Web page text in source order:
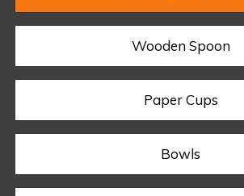
Wooden Spoon
Paper Cups
Bowls